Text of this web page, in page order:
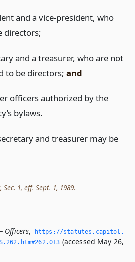
and a vice-president, who
directors;
and a treasurer, who are not
to be directors; and
officers authorized by the
bylaws.
and treasurer may be
1, eff. Sept. 1, 1989.
Officers,
https://statutes.­capitol.­
(accessed May 26,